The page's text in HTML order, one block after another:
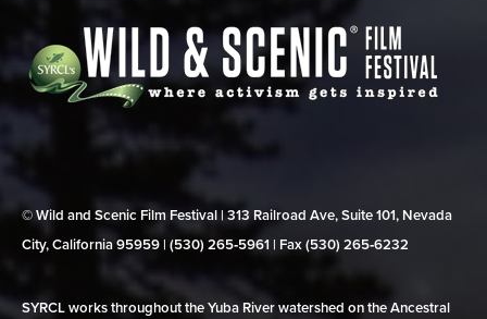
© Wild and Scenic Film Festival | 313 Railroad Ave, Suite 101, Nevada
City, California 95959 | (530) 265‑5961 | Fax (530) 265‑6232
SYRCL works throughout the Yuba River watershed on the Ancestral